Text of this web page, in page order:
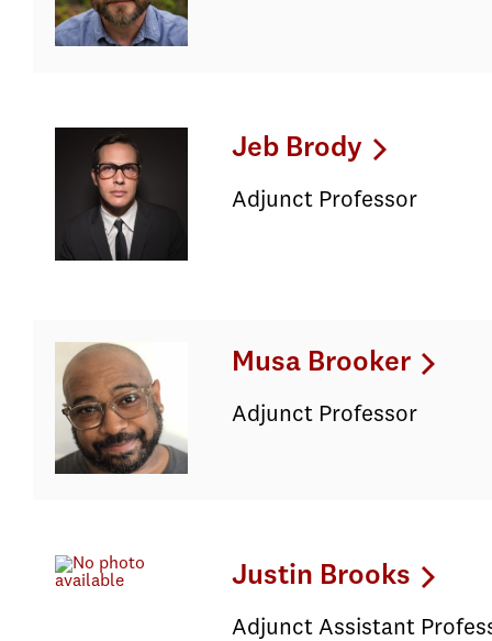
Jeb Brody
Adjunct Professor
Musa Brooker
Adjunct Professor
Justin Brooks
Adjunct Assistant